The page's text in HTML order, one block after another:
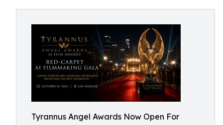
Tyrannus Angel Awards Now Open For